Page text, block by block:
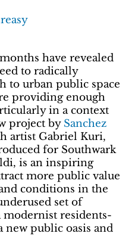
have revealed
to radically
to urban public space
providing enough
in a context
project by Sanchez
artist Gabriel Kuri,
for Southwark
is an inspiring
more public value
conditions in the
set of
modernist residents-
new public oasis and